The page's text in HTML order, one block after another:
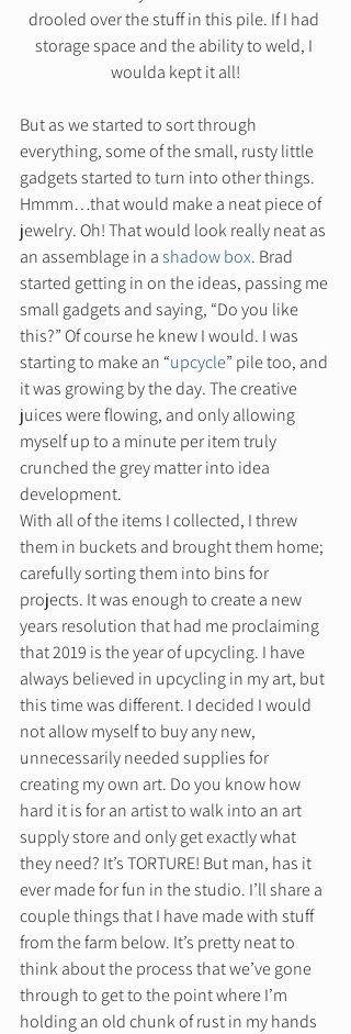
drooled over the stuff in this pile. If I had
storage space and the ability to weld, I
woulda kept it all!
But as we started to sort through
everything, some of the small, rusty little
gadgets started to turn into other things.
Hmmm…that would make a neat piece of
jewelry. Oh! That would look really neat as
an assemblage in a shadow box. Brad
started getting in on the ideas, passing me
small gadgets and saying, “Do you like
this?” Of course he knew I would. I was
starting to make an “upcycle” pile too, and
it was growing by the day. The creative
juices were flowing, and only allowing
myself up to a minute per item truly
crunched the grey matter into idea
development.
With all of the items I collected, I threw
them in buckets and brought them home;
carefully sorting them into bins for
projects. It was enough to create a new
years resolution that had me proclaiming
that 2019 is the year of upcycling. I have
always believed in upcycling in my art, but
this time was different. I decided I would
not allow myself to buy any new,
unnecessarily needed supplies for
creating my own art. Do you know how
hard it is for an artist to walk into an art
supply store and only get exactly what
they need? It’s TORTURE! But man, has it
ever made for fun in the studio. I’ll share a
couple things that I have made with stuff
from the farm below. It’s pretty neat to
think about the process that we’ve gone
through to get to the point where I’m
holding an old chunk of rust in my hands